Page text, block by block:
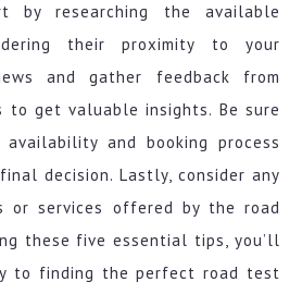
by researching the available
their proximity to your
and gather feedback from
to get valuable insights. Be sure
and booking process
decision. Lastly, consider any
or services offered by the road
these five essential tips, you’ll
to finding the perfect road test